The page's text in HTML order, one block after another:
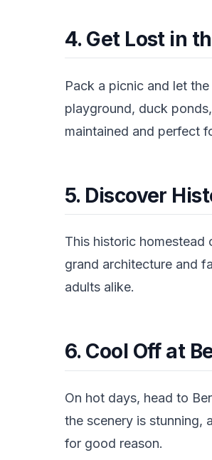
4. Get Lost in
Pack a picnic and let
playground, duck
maintained and perfect
5. Discover
This historic
grand architecture and
adults alike.
6. Cool Off at
On hot days, head to
the scenery is stunning,
for good reason.